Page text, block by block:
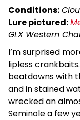
Conditions:
Lure pictured:
GLX Western
I’m surprised
lipless
beatdowns with
and in stained
wrecked an
Seminole a few